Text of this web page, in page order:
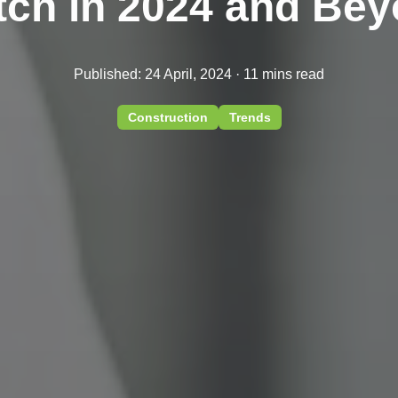
Published: 24 April, 2024 · 11 mins read
Construction Trends